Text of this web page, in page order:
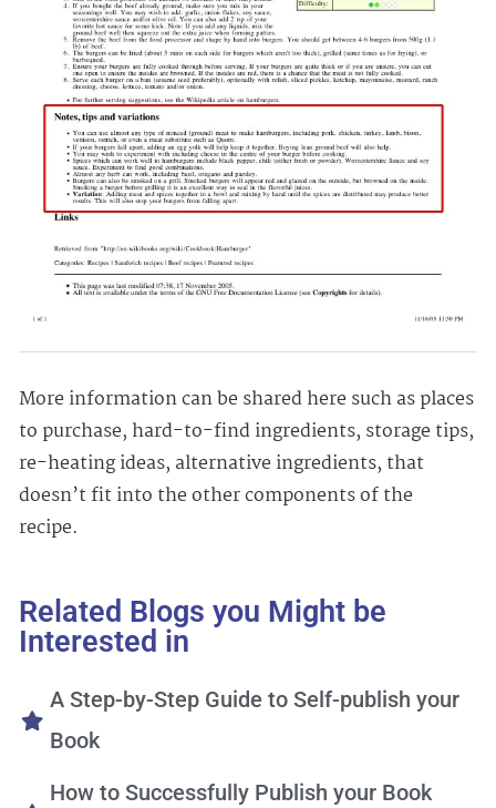
More information can be shared here such as places
to purchase, hard-to-find ingredients, storage tips,
re-heating ideas, alternative ingredients, that
doesn’t fit into the other components of the
recipe.
Related Blogs you Might be
Interested in
A Step-by-Step Guide to Self-publish your
Book
How to Successfully Publish your Book